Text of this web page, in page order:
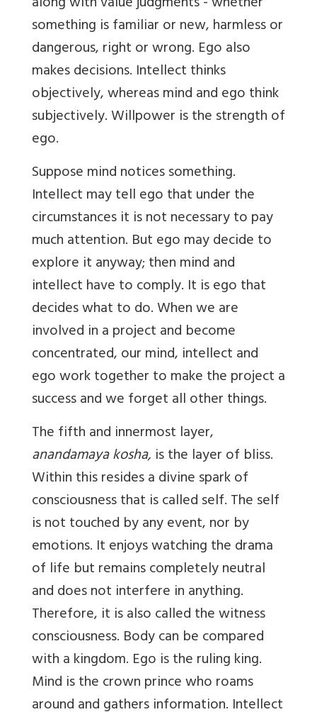
something is familiar or new, harmless or
dangerous, right or wrong. Ego also
makes decisions. Intellect thinks
objectively, whereas mind and ego think
subjectively. Willpower is the strength of
ego.
Suppose mind notices something.
Intellect may tell ego that under the
circumstances it is not necessary to pay
much attention. But ego may decide to
explore it anyway; then mind and
intellect have to comply. It is ego that
decides what to do. When we are
involved in a project and become
concentrated, our mind, intellect and
ego work together to make the project a
success and we forget all other things.
The fifth and innermost layer,
anandamaya kosha, is the layer of bliss.
Within this resides a divine spark of
consciousness that is called self. The self
is not touched by any event, nor by
emotions. It enjoys watching the drama
of life but remains completely neutral
and does not interfere in anything.
Therefore, it is also called the witness
consciousness. Body can be compared
with a kingdom. Ego is the ruling king.
Mind is the crown prince who roams
around and gathers information. Intellect